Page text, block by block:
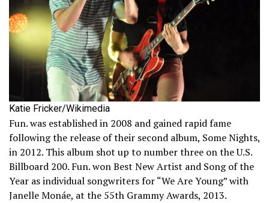
Katie Fricker/Wikimedia
Fun. was established in 2008 and gained rapid fame
following the release of their second album, Some Nights,
in 2012. This album shot up to number three on the U.S.
Billboard 200. Fun. won Best New Artist and Song of the
Year as individual songwriters for “We Are Young” with
Janelle Monáe, at the 55th Grammy Awards, 2013.